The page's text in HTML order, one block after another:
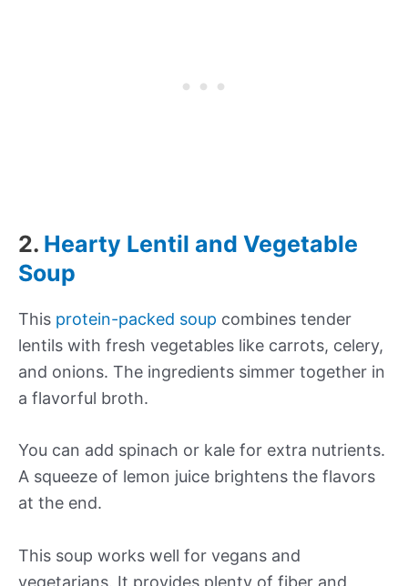
2. Hearty Lentil and Vegetable
Soup
This protein-packed soup combines tender
lentils with fresh vegetables like carrots, celery,
and onions. The ingredients simmer together in
a flavorful broth.
You can add spinach or kale for extra nutrients.
A squeeze of lemon juice brightens the flavors
at the end.
This soup works well for vegans and
vegetarians. It provides plenty of fiber and